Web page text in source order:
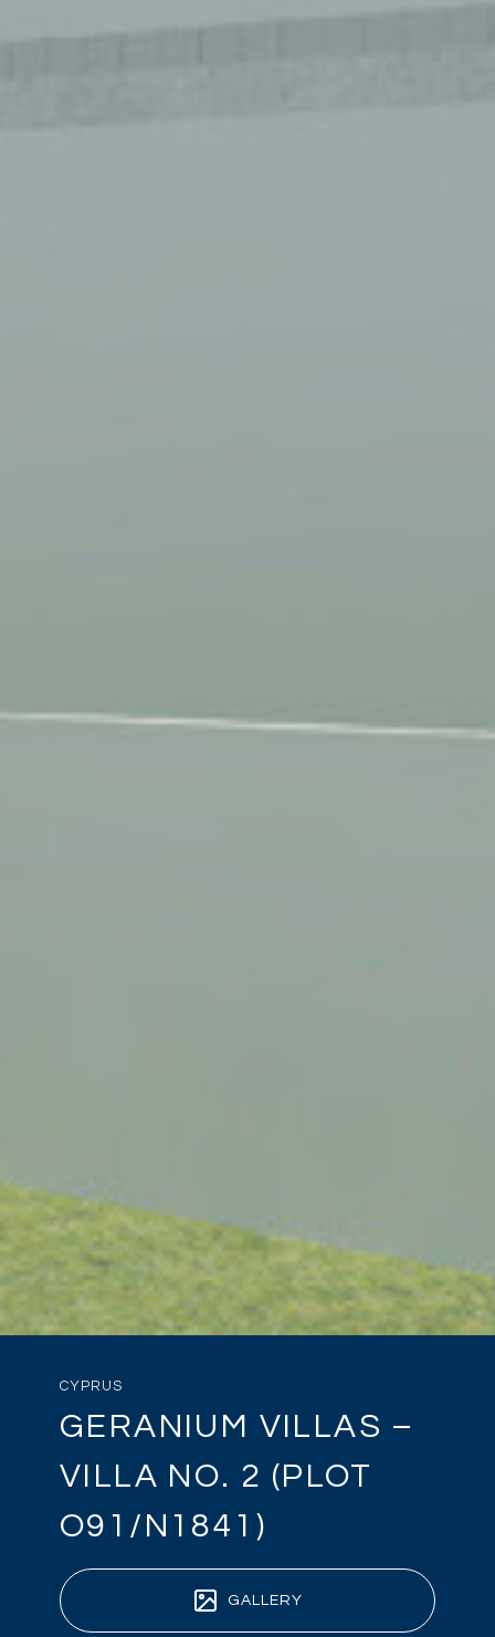
CYPRUS
GERANIUM VILLAS –
VILLA NO. 2 (PLOT
O91/N1841)
GALLERY